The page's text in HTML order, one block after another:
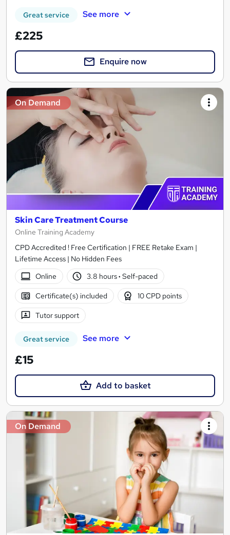
Great service See more
£225
Enquire now
On Demand
Skin Care Treatment Course
Online Training Academy
CPD Accredited ! Free Certification | FREE Retake Exam |
Lifetime Access | No Hidden Fees
Online
3.8 hours· Self-paced
Certificate(s) included 10 CPD points
Tutor support
Great service See more
£15
Add to basket
On Demand